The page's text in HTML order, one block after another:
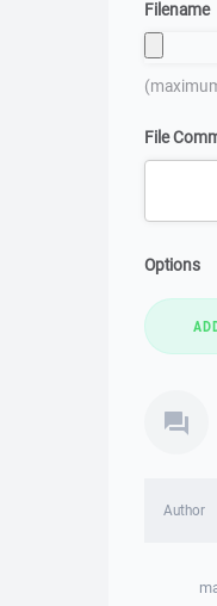
Filename
File
Options
Author